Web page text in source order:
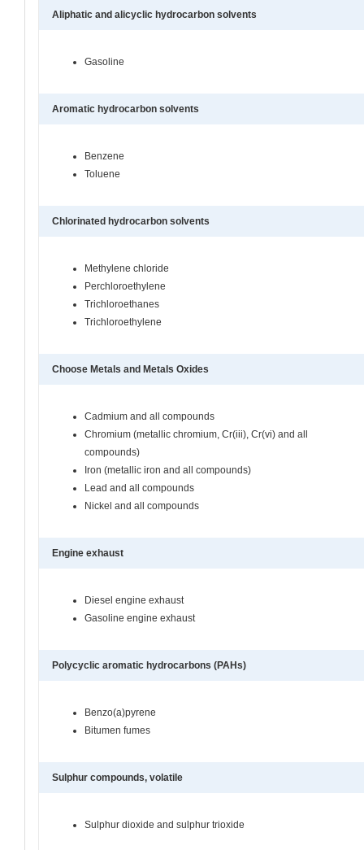
Aliphatic and alicyclic hydrocarbon solvents
Gasoline
Aromatic hydrocarbon solvents
Benzene
Toluene
Chlorinated hydrocarbon solvents
Methylene chloride
Perchloroethylene
Trichloroethanes
Trichloroethylene
Choose Metals and Metals Oxides
Cadmium and all compounds
Chromium (metallic chromium, Cr(iii), Cr(vi) and all
compounds)
Iron (metallic iron and all compounds)
Lead and all compounds
Nickel and all compounds
Engine exhaust
Diesel engine exhaust
Gasoline engine exhaust
Polycyclic aromatic hydrocarbons (PAHs)
Benzo(a)pyrene
Bitumen fumes
Sulphur compounds, volatile
Sulphur dioxide and sulphur trioxide